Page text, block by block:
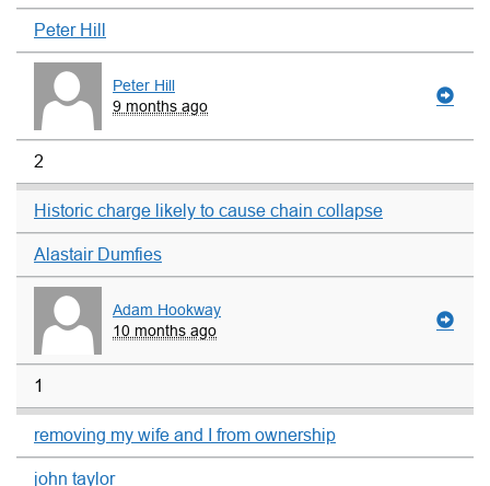
Peter Hill
Peter Hill
9 months ago
2
Historic charge likely to cause chain collapse
Alastair Dumfies
Adam Hookway
10 months ago
1
removing my wife and I from ownership
john taylor